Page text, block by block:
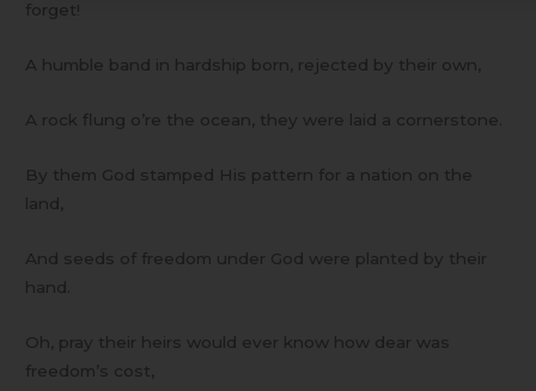
forget!
A humble band in hardship born, rejected by their own,
A rock flung o’re the ocean, they were laid a cornerstone.
By them God stamped His pattern for a nation on the
land,
And seeds of freedom under God were planted by their
hand.
Oh, pray their heirs would ever know how dear was
freedom’s cost,